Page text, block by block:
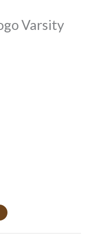
Varsity